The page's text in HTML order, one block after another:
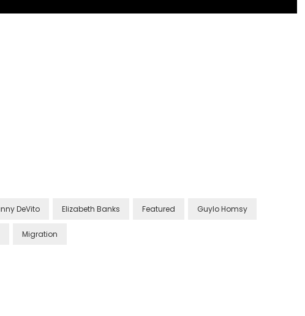
DeVito Elizabeth Banks Featured Guylo Homsy
Migration